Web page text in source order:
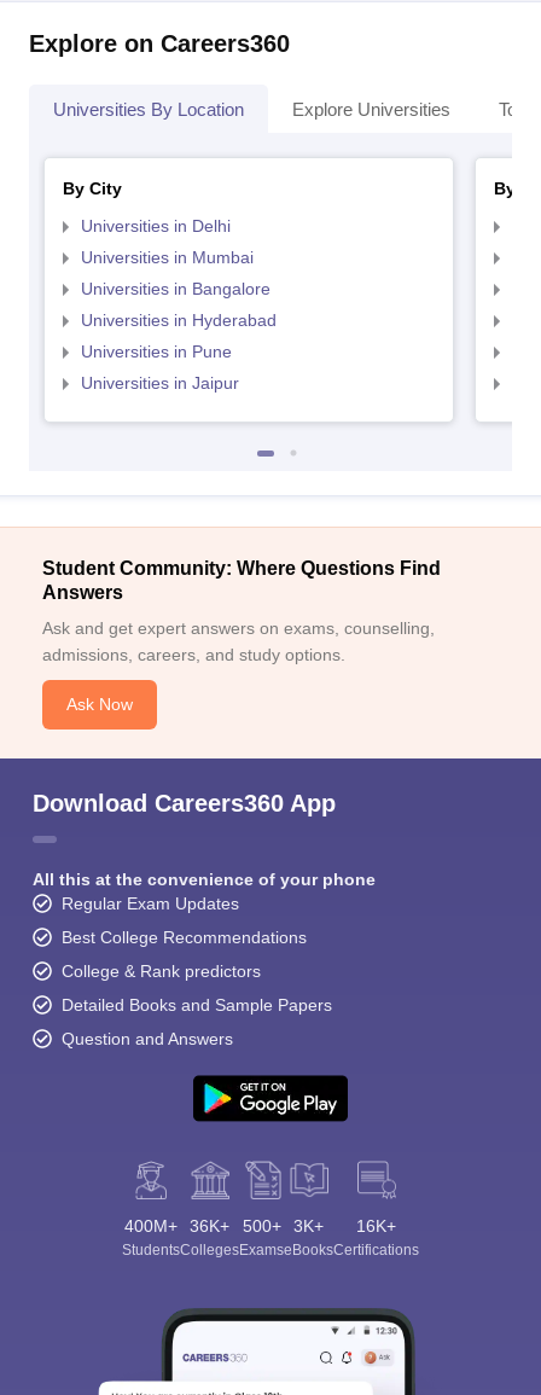
Explore on Careers360
Universities By Location Explore Universities Top
By City
Universities in Delhi
Universities in Mumbai
Universities in Bangalore
Universities in Hyderabad
Universities in Pune
Universities in Jaipur
By
Student Community: Where Questions Find
Answers
Ask and get expert answers on exams, counselling,
admissions, careers, and study options.
Ask Now
Download Careers360 App
All this at the convenience of your phone
Regular Exam Updates
Best College Recommendations
College & Rank predictors
Detailed Books and Sample Papers
Question and Answers
400M+
Students
36K+
Colleges
500+
Exams
3K+
eBooks
16K+
Certifications